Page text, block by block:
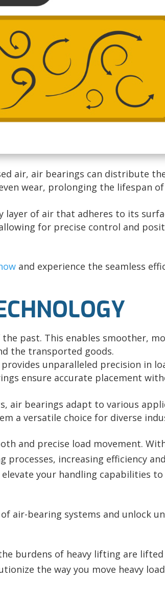
air, air bearings can distribute
wear, prolonging the lifespan
layer of air that adheres to its
for precise control and
and experience the seamless
past. This enables smoother,
the transported goods.
unparalleled precision in
ensure accurate placement
air bearings adapt to various
a versatile choice for diverse
and precise load movement.
increasing efficiency
your handling capabilities
of air-bearing systems and unlock
burdens of heavy lifting are
the way you move heavy